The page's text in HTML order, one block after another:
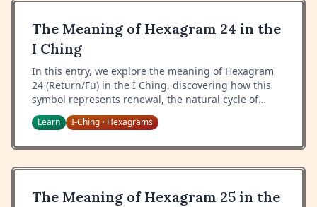
The Meaning of Hexagram 24 in the
I Ching
In this entry, we explore the meaning of Hexagram
24 (Return/Fu) in the I Ching, discovering how this
symbol represents renewal, the natural cycle of
return, and the wisdom of recognizing new
beginnings.
Learn I-Ching• Hexagrams
The Meaning of Hexagram 25 in the